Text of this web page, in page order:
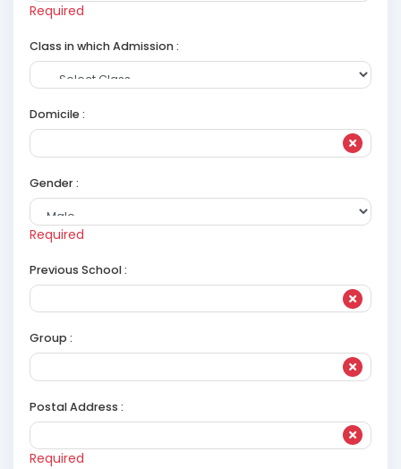
Required
Class in which Admission :
Domicile :
Gender :
Required
Previous School :
Group :
Postal Address :
Required